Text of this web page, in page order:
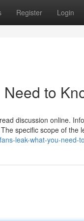
Register Login
to
discussion online.
specific scope of the
leak-what-you-need-